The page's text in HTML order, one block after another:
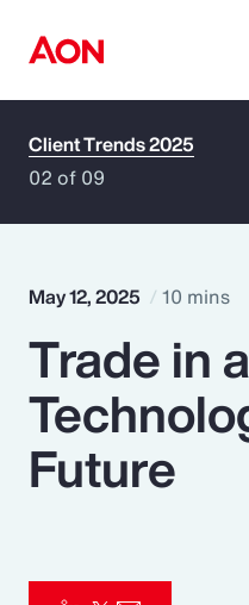
How can we help
Popular Searches
Insurance
Client Trends 2025
02 of 09
May 12, 2025 10 mins
Trade in a
Future